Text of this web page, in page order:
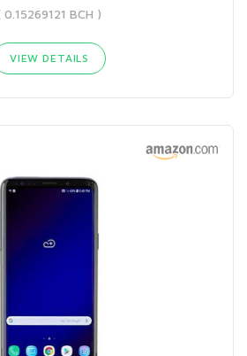
0.15269121 BCH )
VIEW DETAILS